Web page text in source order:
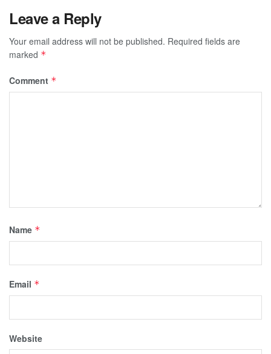
Leave a Reply
Your email address will not be published. Required fields are
marked *
Comment *
Name *
Email *
Website